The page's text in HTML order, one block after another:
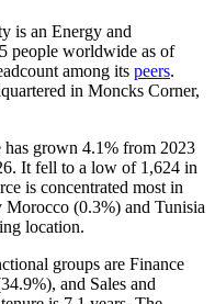
is an Energy and
people worldwide as of
among its peers.
in Moncks Corner,
grown 4.1% from 2023
. It fell to a low of 1,624 in
is concentrated most in
Morocco (0.3%) and Tunisia
location.
groups are Finance
34.9%), and Sales and